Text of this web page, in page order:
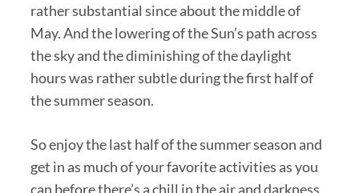
rather substantial since about the middle of
May. And the lowering of the Sun’s path across
the sky and the diminishing of the daylight
hours was rather subtle during the first half of
the summer season.
So enjoy the last half of the summer season and
get in as much of your favorite activities as you
can before there’s a chill in the air and darkness